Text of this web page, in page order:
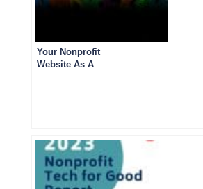
Your Nonprofit
Website As A